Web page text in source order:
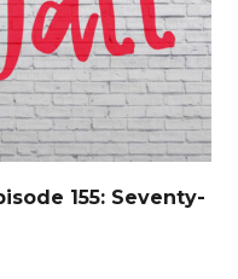
155: Seventy-